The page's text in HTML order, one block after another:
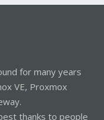
for many years
VE, Proxmox
thanks to people